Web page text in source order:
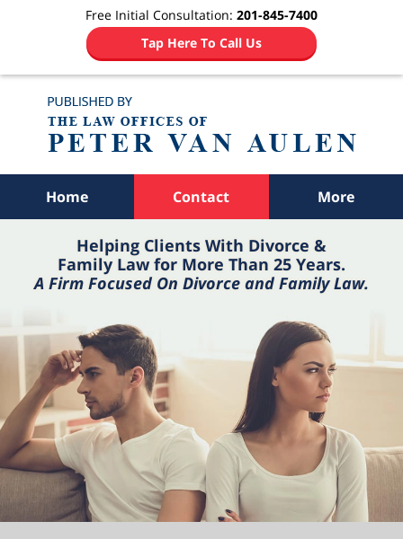
Free Initial Consultation: 201-845-7400
Tap Here To Call Us
Home Contact More
Helping Clients With Divorce &
Family Law for More Than 25 Years.
A Firm Focused On Divorce and Family Law.